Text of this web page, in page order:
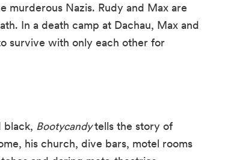
murderous Nazis. Rudy and Max are
In a death camp at Dachau, Max and
survive with only each other for
black, Bootycandytells the story of
his church, dive bars, motel rooms